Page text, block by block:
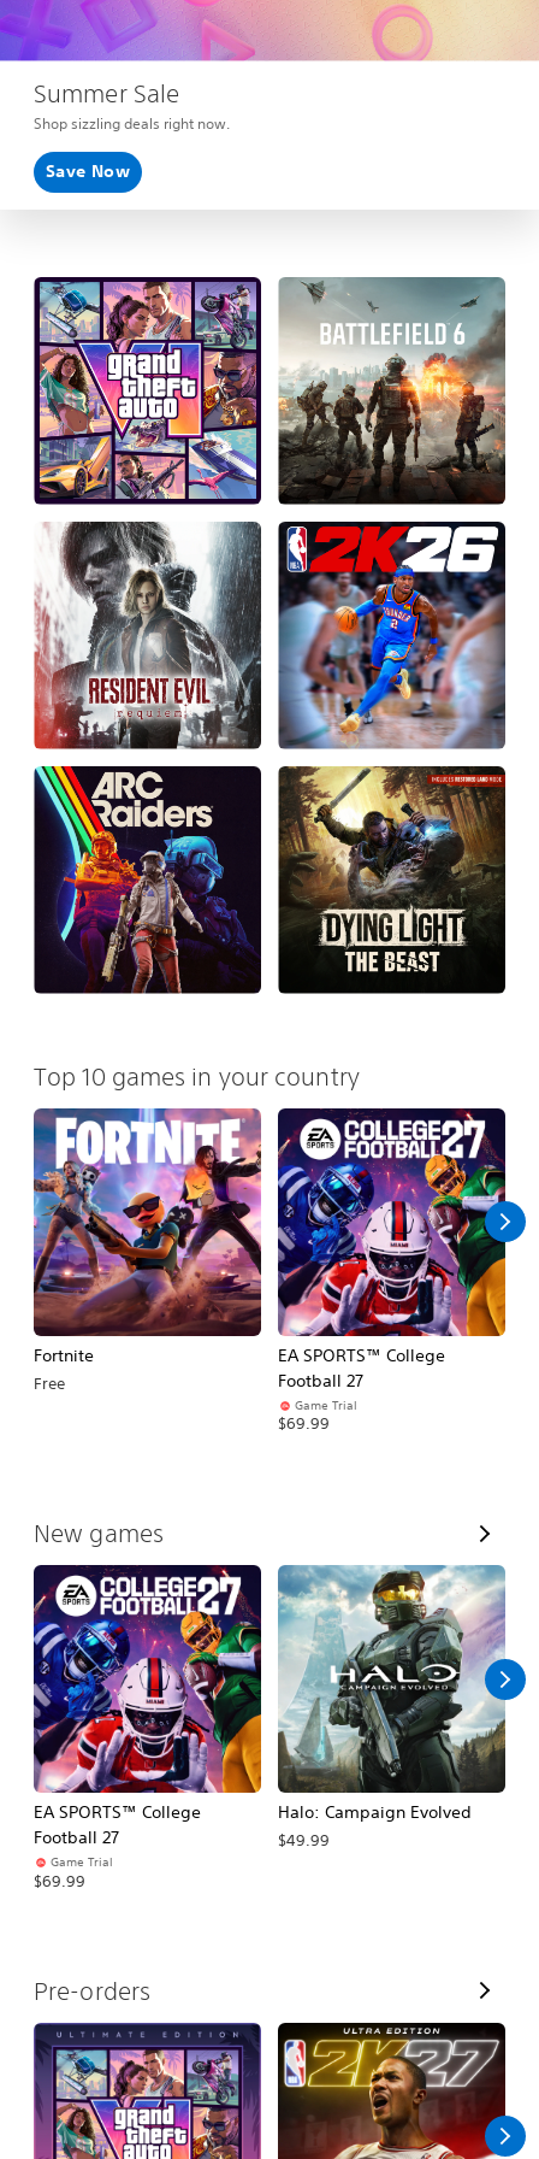
Summer Sale
Shop sizzling deals right now.
Save Now
Top 10 games in your country
Fortnite
Free
EA SPORTS™ College
Football 27
Game Trial
$69.99
New games
V
i
e
w
A
l
l
EA SPORTS™ College
Football 27
Game Trial
$69.99
Halo: Campaign Evolved
$49.99
Pre-orders
V
i
e
w
A